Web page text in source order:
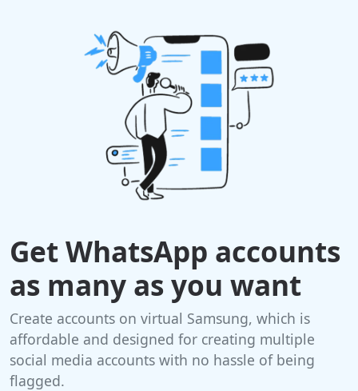
Get WhatsApp accounts
as many as you want
Create accounts on virtual Samsung, which is
affordable and designed for creating multiple
social media accounts with no hassle of being
flagged.